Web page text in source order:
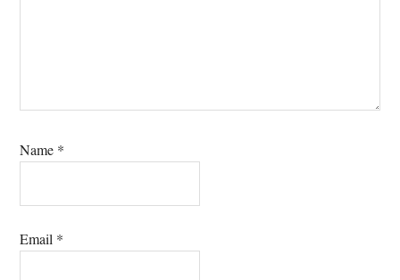
Name *
Email *